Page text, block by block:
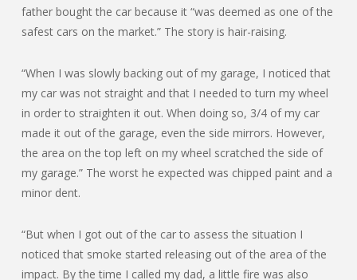
father bought the car because it “was deemed as one of the
safest cars on the market.” The story is hair-raising.
“When I was slowly backing out of my garage, I noticed that
my car was not straight and that I needed to turn my wheel
in order to straighten it out. When doing so, 3/4 of my car
made it out of the garage, even the side mirrors. However,
the area on the top left on my wheel scratched the side of
my garage.” The worst he expected was chipped paint and a
minor dent.
“But when I got out of the car to assess the situation I
noticed that smoke started releasing out of the area of the
impact. By the time I called my dad, a little fire was also